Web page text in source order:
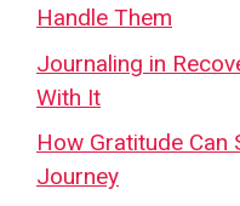
Handle Them
Journaling in
With It
How Gratitude Can
Journey